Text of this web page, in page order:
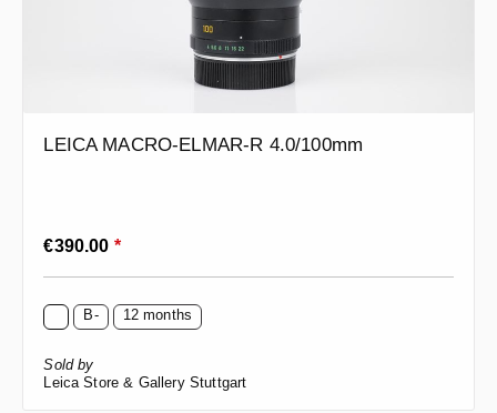
LEICA MACRO-ELMAR-R 4.0/100mm
Regular price:
€390.00 *
B- 12 months
Sold by
Leica Store & Gallery Stuttgart